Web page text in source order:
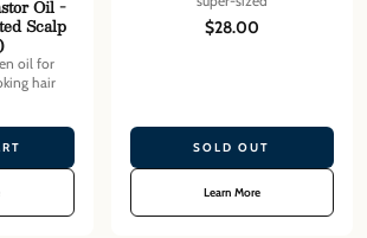
Oil -
Scalp
oil for
hair
$28.00
SOLD OUT
Learn More